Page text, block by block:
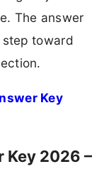
The answer
toward
Key
Key 2026 –